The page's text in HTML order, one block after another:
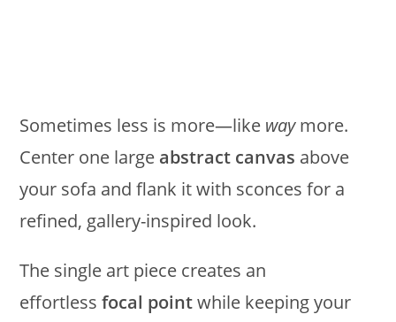
Sometimes less is more—like waymore.
Center one large abstract canvas above
your sofa and flank it with sconces for a
refined, gallery-inspired look.
The single art piece creates an
effortlessfocal pointwhile keeping your